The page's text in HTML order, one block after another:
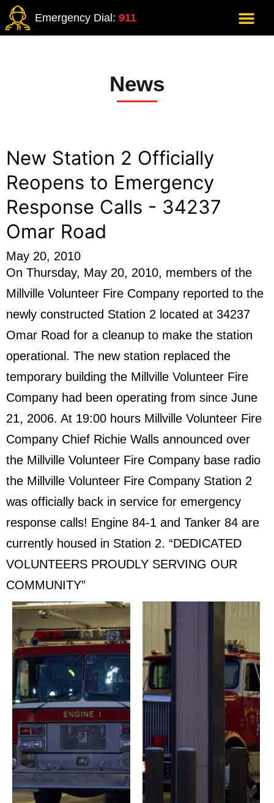
Emergency Dial: 911
News
New Station 2 Officially
Reopens to Emergency
Response Calls - 34237
Omar Road
May 20, 2010
On Thursday, May 20, 2010, members of the
Millville Volunteer Fire Company reported to the
newly constructed Station 2 located at 34237
Omar Road for a cleanup to make the station
operational. The new station replaced the
temporary building the Millville Volunteer Fire
Company had been operating from since June
21, 2006. At 19:00 hours Millville Volunteer Fire
Company Chief Richie Walls announced over
the Millville Volunteer Fire Company base radio
the Millville Volunteer Fire Company Station 2
was officially back in service for emergency
response calls! Engine 84-1 and Tanker 84 are
currently housed in Station 2. “DEDICATED
VOLUNTEERS PROUDLY SERVING OUR
COMMUNITY”